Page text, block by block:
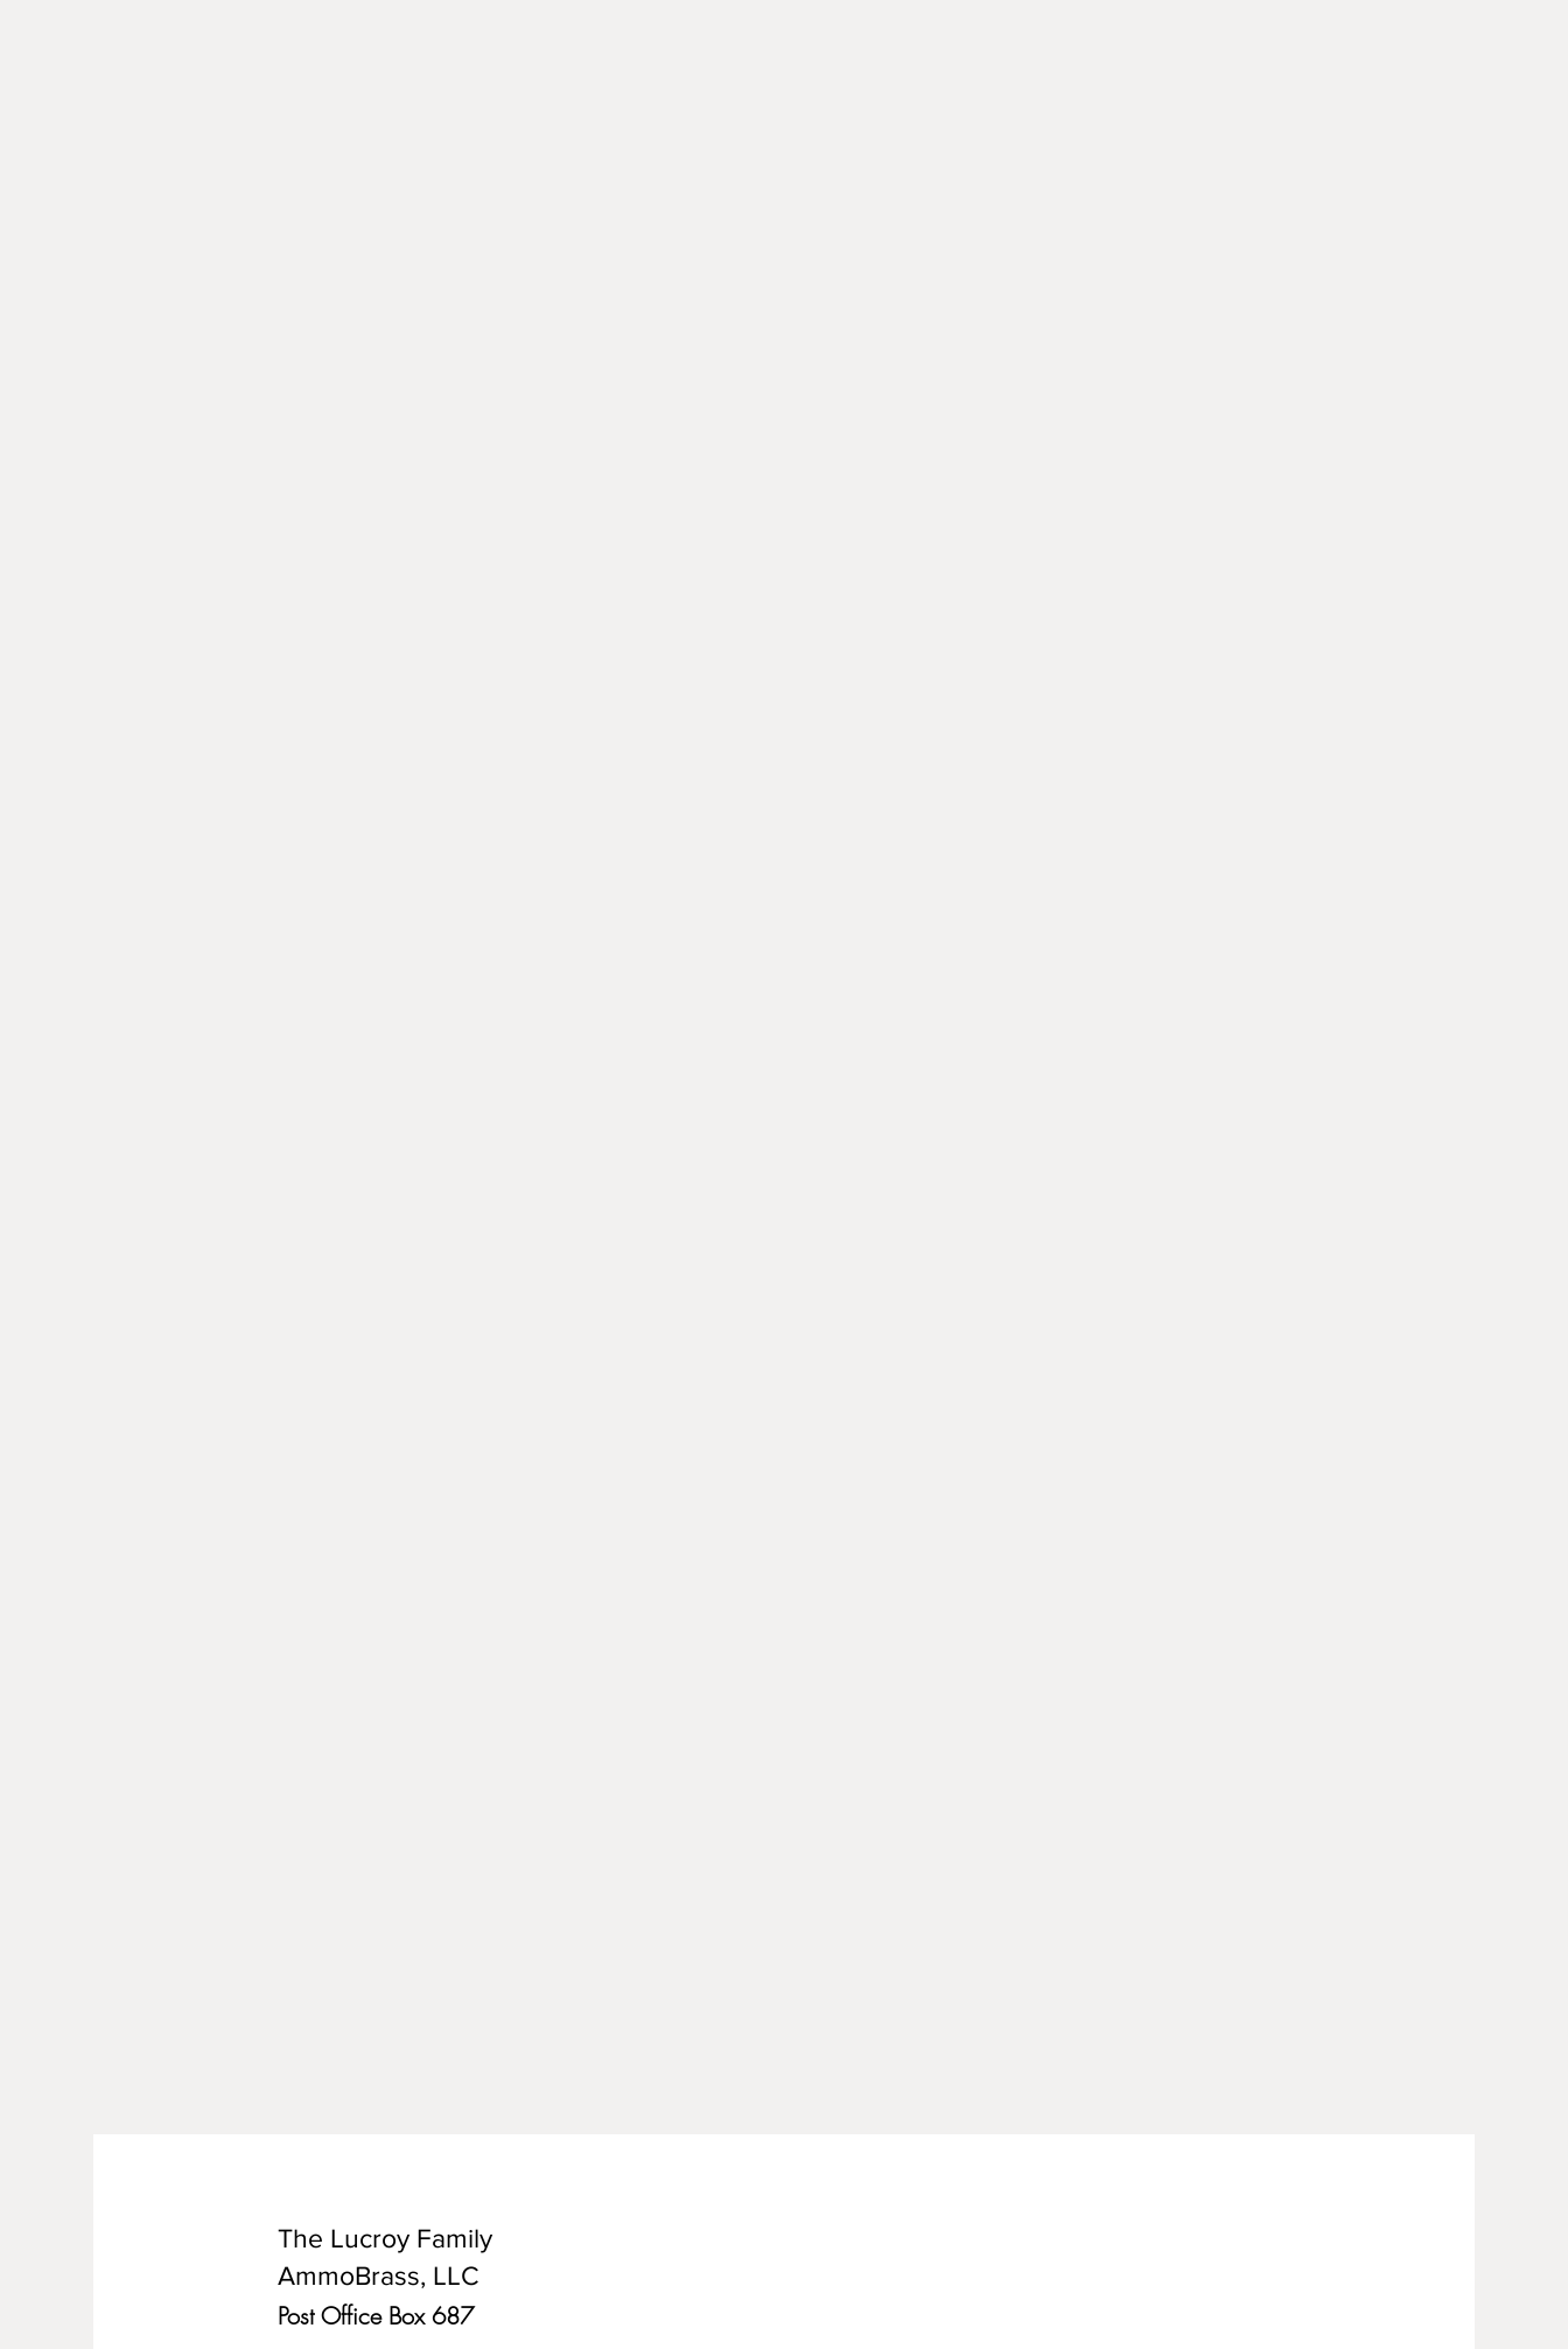
The Lucroy Family
AmmoBrass, LLC
Post Office Box 687